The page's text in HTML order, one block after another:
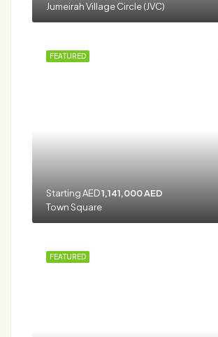
Jumeirah Village Circle (JVC)
FEATURED
Starting AED1,141,000 AED
Town Square
FEATURED